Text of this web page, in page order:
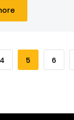
4 5 6